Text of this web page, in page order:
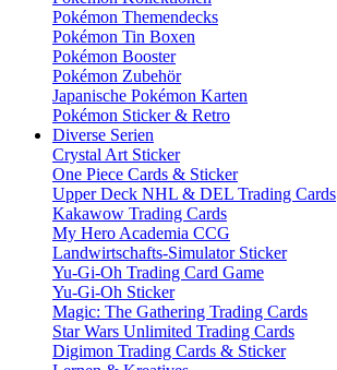
Pokémon Themendecks
Pokémon Tin Boxen
Pokémon Booster
Pokémon Zubehör
Japanische Pokémon Karten
Pokémon Sticker & Retro
Diverse Serien
Crystal Art Sticker
One Piece Cards & Sticker
Upper Deck NHL & DEL Trading Cards
Kakawow Trading Cards
My Hero Academia CCG
Landwirtschafts-Simulator Sticker
Yu-Gi-Oh Trading Card Game
Yu-Gi-Oh Sticker
Magic: The Gathering Trading Cards
Star Wars Unlimited Trading Cards
Digimon Trading Cards & Sticker